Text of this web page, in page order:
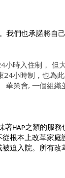
我們也承諾將自
時入住制， 但
小時制，也為
華策會, 一個組
著HAP之類的服務
根本上改革家
迫入院。所有改